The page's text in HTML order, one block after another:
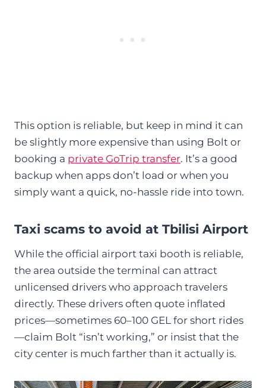
This option is reliable, but keep in mind it can
be slightly more expensive than using Bolt or
booking a private GoTrip transfer. It’s a good
backup when apps don’t load or when you
simply want a quick, no-hassle ride into town.
Taxi scams to avoid at Tbilisi Airport
While the official airport taxi booth is reliable,
the area outside the terminal can attract
unlicensed drivers who approach travelers
directly. These drivers often quote inflated
prices—sometimes 60–100 GEL for short rides
—claim Bolt “isn’t working,” or insist that the
city center is much farther than it actually is.